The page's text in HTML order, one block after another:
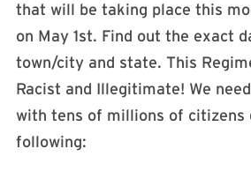
that will be taking place this
on May 1st. Find out the exact
town/city and state. This
Racist and Illegitimate! We
with tens of millions of citizens
following: